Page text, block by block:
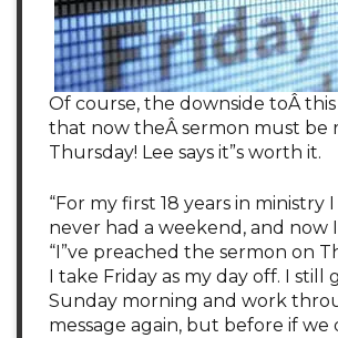
Of course, the downside toÂ
that now theÂ sermon must be
Thursday! Lee says it”s worth it.
“For my first 18 years in ministry
never had a weekend, and now I
“I”ve preached the sermon on
I take Friday as my day off. I still
Sunday morning and work
message again, but before if we